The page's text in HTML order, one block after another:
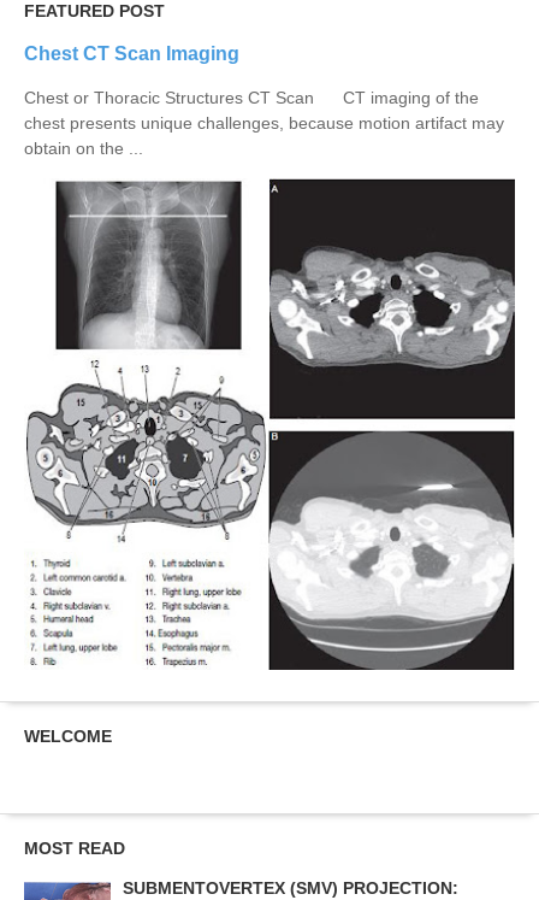
FEATURED POST
Chest CT Scan Imaging
Chest or Thoracic Structures CT Scan CT imaging of the
chest presents unique challenges, because motion artifact may
obtain on the ...
WELCOME
MOST READ
SUBMENTOVERTEX (SMV) PROJECTION: